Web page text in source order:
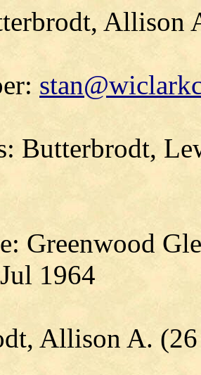
Allison
Butterbrodt,
Greenwood
1964
Allison A.